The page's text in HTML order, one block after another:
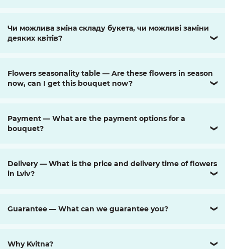
Чи можлива зміна складу букета, чи можливі заміни
деяких квітів?
❯
Flowers seasonality table — Are these flowers in season
now, can I get this bouquet now?
❯
Payment — What are the payment options for a
bouquet?
❯
Delivery — What is the price and delivery time of flowers
in Lviv?
❯
Guarantee — What can we guarantee you? ❯
Why Kvitna? ❯